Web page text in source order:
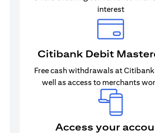
interest
Citibank Debit
Free cash withdrawals at Citibank
well as access to merchants
Access your